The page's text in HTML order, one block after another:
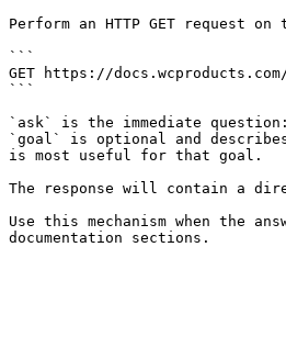
Perform an HTTP GET request
```
GET https://
```
`ask` is the immediate
`goal` is optional and
is most useful for that goal.
The response will contain a
Use this mechanism when